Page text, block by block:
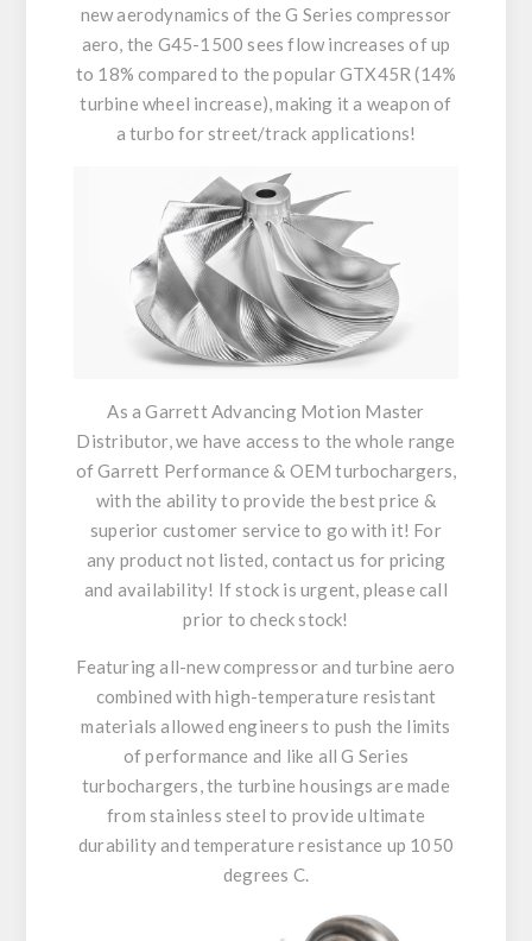
new aerodynamics of the G Series compressor
aero, the G45-1500 sees flow increases of up
to 18% compared to the popular GTX45R (14%
turbine wheel increase), making it a weapon of
a turbo for street/track applications!
As a Garrett Advancing Motion Master
Distributor, we have access to the whole range
of Garrett Performance & OEM turbochargers,
with the ability to provide the best price &
superior customer service to go with it! For
any product not listed, contact us for pricing
and availability! If stock is urgent, please call
prior to check stock!
Featuring all-new compressor and turbine aero
combined with high-temperature resistant
materials allowed engineers to push the limits
of performance and like all G Series
turbochargers, the turbine housings are made
from stainless steel to provide ultimate
durability and temperature resistance up 1050
degrees C.